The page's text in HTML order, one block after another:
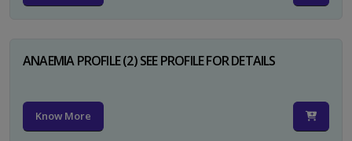
ANAEMIA PROFILE (2) SEE PROFILE FOR DETAILS
Know More